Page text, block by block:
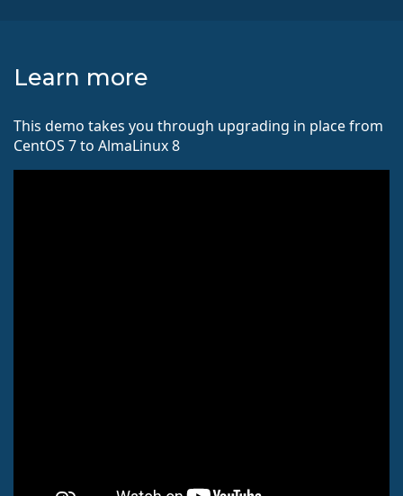
Learn more
This demo takes you through upgrading in place from
CentOS 7 to AlmaLinux 8